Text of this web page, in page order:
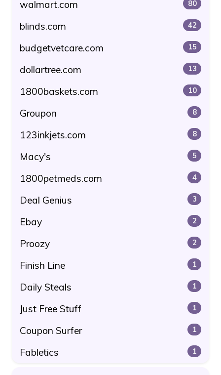
walmart.com 80
blinds.com 42
budgetvetcare.com 15
dollartree.com 13
1800baskets.com 10
Groupon 8
123inkjets.com 8
Macy's 5
1800petmeds.com 4
Deal Genius 3
Ebay 2
Proozy 2
Finish Line 1
Daily Steals 1
Just Free Stuff 1
Coupon Surfer 1
Fabletics 1